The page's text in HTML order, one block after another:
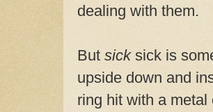
dealing with them.
But sick sick is
upside down and
ring hit with a